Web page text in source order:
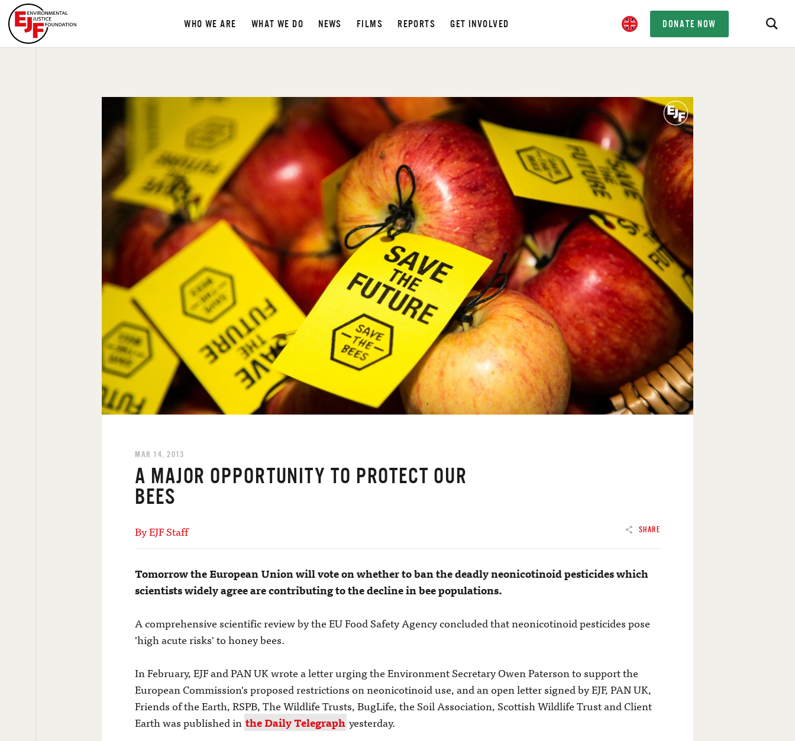
WHO WE ARE WHAT WE DO NEWS FILMS REPORTS GET INVOLVED DONATE NOW
MAR 14, 2013
A MAJOR OPPORTUNITY TO PROTECT OUR
BEES
By EJF Staff SHARE
Tomorrow the European Union will vote on whether to ban the deadly neonicotinoid pesticides which
scientists widely agree are contributing to the decline in bee populations.
A comprehensive scientific review by the EU Food Safety Agency concluded that neonicotinoid pesticides pose
'high acute risks' to honey bees.
In February, EJF and PAN UK wrote a letter urging the Environment Secretary Owen Paterson to support the
European Commission's proposed restrictions on neonicotinoid use, and an open letter signed by EJF, PAN UK,
Friends of the Earth, RSPB, The Wildlife Trusts, BugLife, the Soil Association, Scottish Wildlife Trust and Client
Earth was published in the Daily Telegraph yesterday.